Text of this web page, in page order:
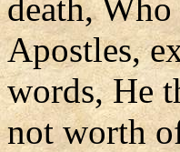
death,
Apostles,
words, He
not worth